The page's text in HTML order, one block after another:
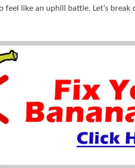
feel like an uphill battle. Let’s